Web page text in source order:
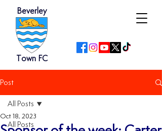
Beverley
Town FC
Post
All Posts
All Posts
Oct 18, 2023